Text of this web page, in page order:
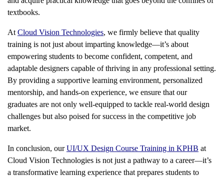
textbooks.
At Cloud Vision Technologies, we firmly believe that quality
training is not just about imparting knowledge—it’s about
empowering students to become confident, competent, and
adaptable designers capable of thriving in any professional setting.
By providing a supportive learning environment, personalized
mentorship, and hands-on experience, we ensure that our
graduates are not only well-equipped to tackle real-world design
challenges but also poised for success in the competitive job
market.
In conclusion, ourUI/UX Design Course Training in KPHB at
Cloud Vision Technologies is not just a pathway to a career—it’s
a transformative learning experience that prepares students to